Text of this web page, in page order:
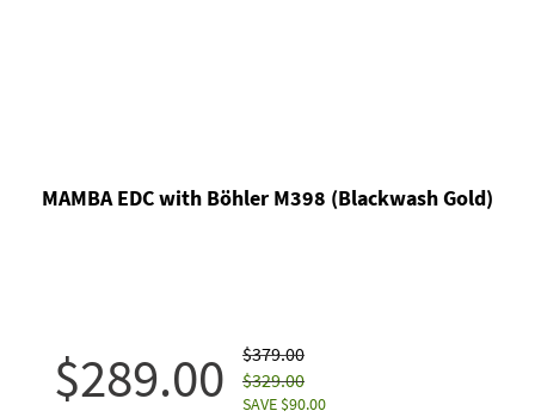
MAMBA EDC with Böhler M398 (Blackwash Gold)
$289.00
$379.00
$329.00
SAVE $90.00